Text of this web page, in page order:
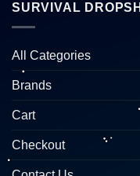
SURVIVAL
All Categories
Brands
Cart
Checkout